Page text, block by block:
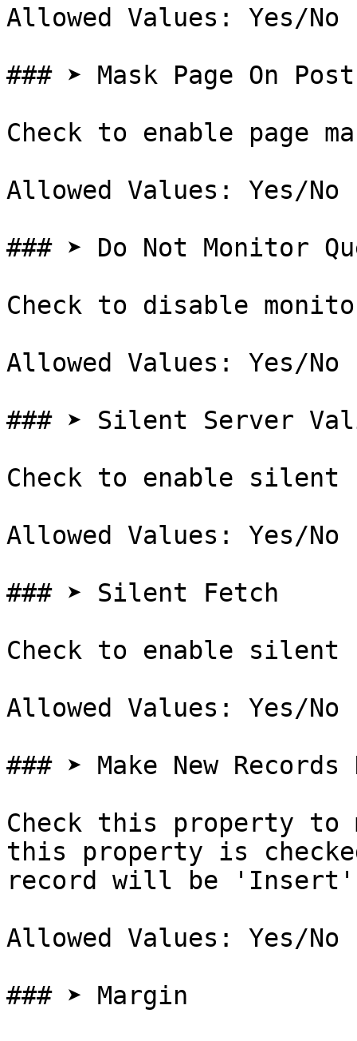
Allowed Values: Yes/No
### ➤ Mask Page On Post
Check to enable page
Allowed Values: Yes/No
### ➤ Do Not Monitor
Check to disable
Allowed Values: Yes/No
### ➤ Silent Server
Check to enable
Allowed Values: Yes/No
### ➤ Silent Fetch
Check to enable
Allowed Values: Yes/No
### ➤ Make New
Check this property
this property is
record will be
Allowed Values: Yes/No
### ➤ Margin